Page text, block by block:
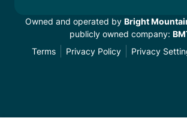
Owned and operated by Bright
publicly owned company:
Terms
Privacy Policy Privacy